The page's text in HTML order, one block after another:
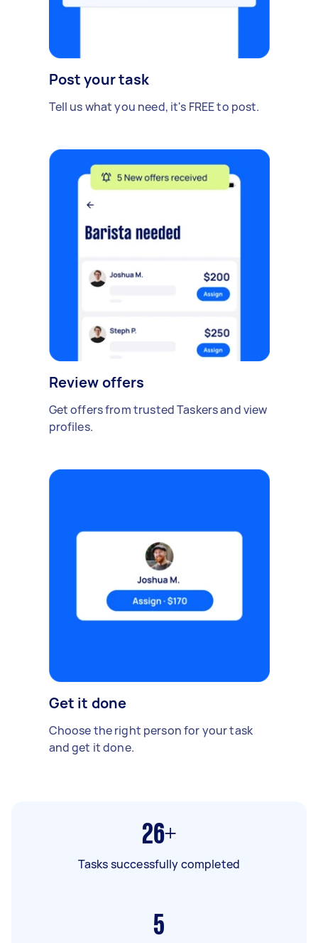
Post your task
Tell us what you need, it's FREE to post.
Review offers
Get offers from trusted Taskers and view
profiles.
Get it done
Choose the right person for your task
and get it done.
26+
Tasks successfully completed
5